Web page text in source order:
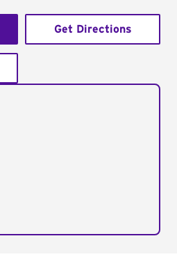
Get Directions